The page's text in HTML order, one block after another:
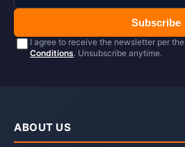
Subscribe
I agree to receive the newsletter per the
Conditions. Unsubscribe anytime.
ABOUT US